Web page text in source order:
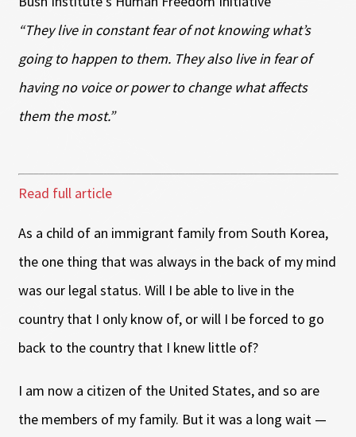
“They live in constant fear of not knowing what’s
going to happen to them. They also live in fear of
having no voice or power to change what affects
them the most.”
Read full article
As a child of an immigrant family from South Korea,
the one thing that was always in the back of my mind
was our legal status. Will I be able to live in the
country that I only know of, or will I be forced to go
back to the country that I knew little of?
I am now a citizen of the United States, and so are
the members of my family. But it was a long wait —